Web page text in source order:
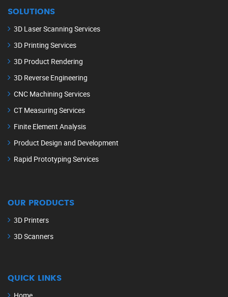
SOLUTIONS
3D Laser Scanning Services
3D Printing Services
3D Product Rendering
3D Reverse Engineering
CNC Machining Services
CT Measuring Services
Finite Element Analysis
Product Design and Development
Rapid Prototyping Services
OUR PRODUCTS
3D Printers
3D Scanners
QUICK LINKS